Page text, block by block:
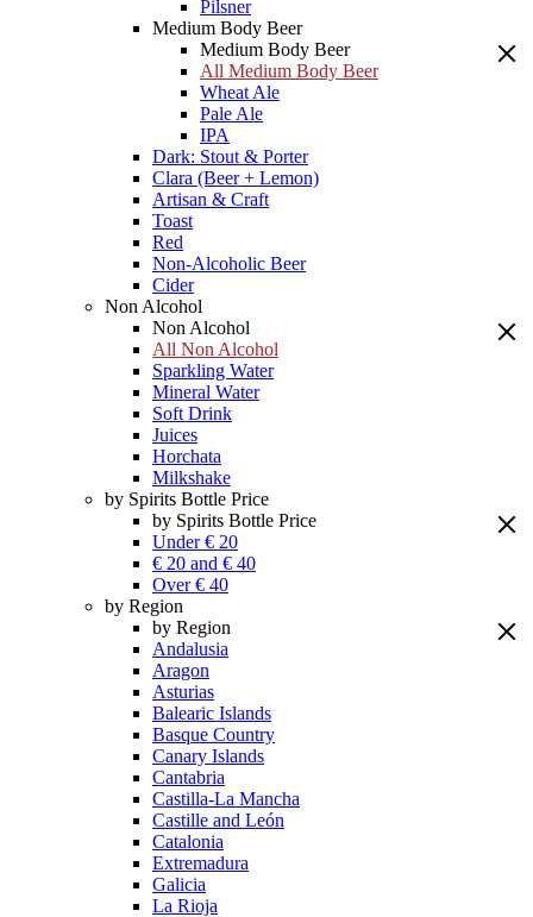
Pilsner
Medium Body Beer
Medium Body Beer
All Medium Body Beer
Wheat Ale
Pale Ale
IPA
Dark: Stout & Porter
Clara (Beer + Lemon)
Artisan & Craft
Toast
Red
Non-Alcoholic Beer
Cider
Non Alcohol
Non Alcohol
All Non Alcohol
Sparkling Water
Mineral Water
Soft Drink
Juices
Horchata
Milkshake
by Spirits Bottle Price
by Spirits Bottle Price
Under € 20
€ 20 and € 40
Over € 40
by Region
by Region
Andalusia
Aragon
Asturias
Balearic Islands
Basque Country
Canary Islands
Cantabria
Castilla-La Mancha
Castille and León
Catalonia
Extremadura
Galicia
La Rioja